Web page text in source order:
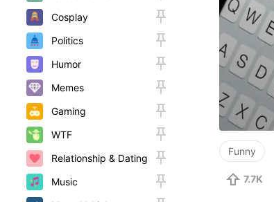
Cosplay
Politics
Humor
Memes
Gaming
WTF
Relationship & Dating
Music
Funny
7.7K